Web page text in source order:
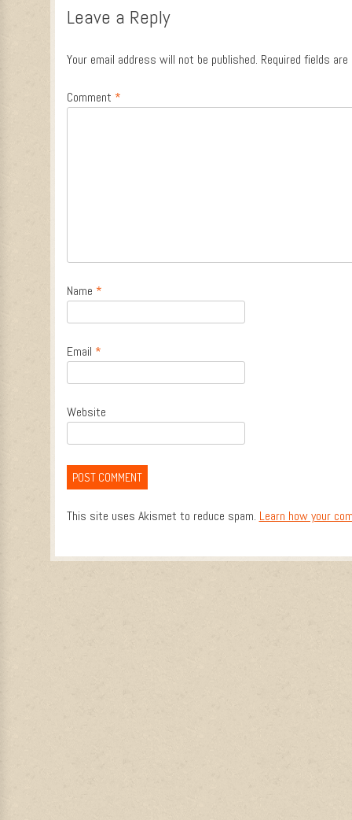
Leave a Reply
Your email address will not be published. Required fields
Comment *
Name *
Email *
Website
This site uses Akismet to reduce spam. Learn how your